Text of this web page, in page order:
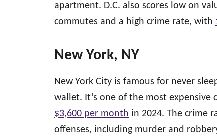
apartment. D.C. also scores low on
commutes and a high crime rate, with
New York, NY
New York City is famous for never
wallet. It’s one of the most
$3,600 per month in 2024. The crime
offenses, including murder and